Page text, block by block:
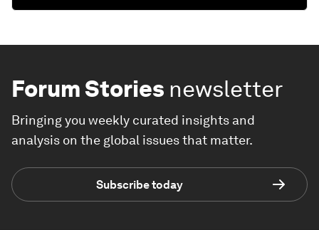
Forum Stories newsletter
Bringing you weekly curated insights and
analysis on the global issues that matter.
Subscribe today